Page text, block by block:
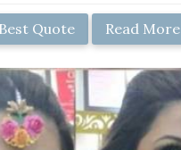
Quote Read More